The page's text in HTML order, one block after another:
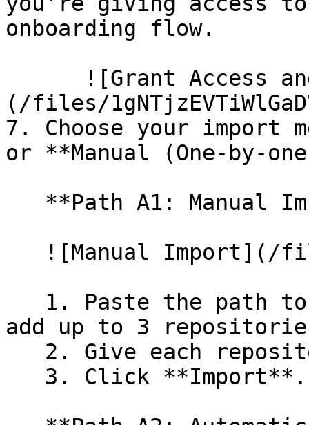
onboarding flow.
(/files/
7. Choose your import
or **Manual (One-by-
add up to 3